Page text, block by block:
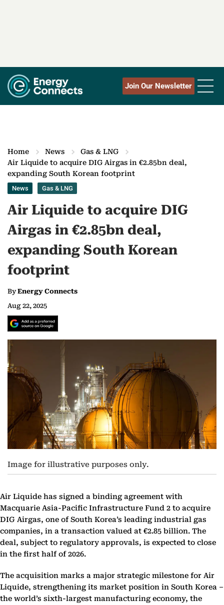
Join Our Newsletter
Home News
Gas & LNG
Air Liquide to acquire DIG Airgas in €2.85bn deal,
expanding South Korean footprint
News Gas & LNG
Air Liquide to acquire DIG
Airgas in €2.85bn deal,
expanding South Korean
footprint
ByEnergy Connects
Aug 22, 2025
Image for illustrative purposes only.
Air Liquide has signed a binding agreement with
Macquarie Asia-Pacific Infrastructure Fund 2 to acquire
DIG Airgas, one of South Korea’s leading industrial gas
companies, in a transaction valued at €2.85 billion. The
deal, subject to regulatory approvals, is expected to close
in the first half of 2026.
The acquisition marks a major strategic milestone for Air
Liquide, strengthening its market position in South Korea –
the world’s sixth-largest manufacturing economy, the